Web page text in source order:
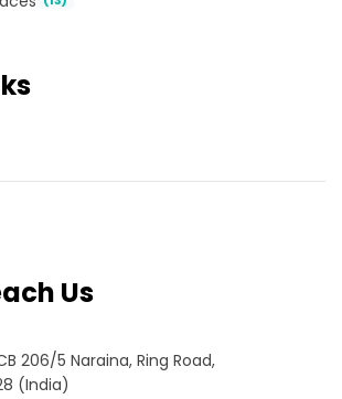
Us
206/5 Naraina, Ring Road,
(India)